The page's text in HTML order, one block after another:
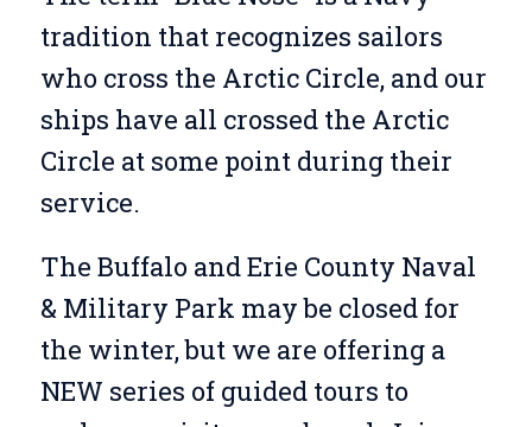
tradition that recognizes sailors
who cross the Arctic Circle, and our
ships have all crossed the Arctic
Circle at some point during their
service.
The Buffalo and Erie County Naval
& Military Park may be closed for
the winter, but we are offering a
NEW series of guided tours to